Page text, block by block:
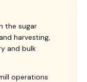
the sugar
harvesting,
and bulk
operations